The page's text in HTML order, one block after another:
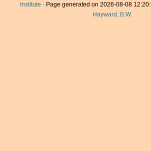
Institute · Page generated on 2026-08-08
Hayward, B.W.